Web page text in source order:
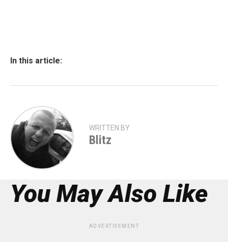
In this article:
WRITTEN BY
Blitz
You May Also Like
ADVERTISEMENT